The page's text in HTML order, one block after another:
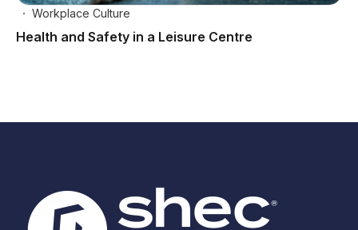
Workplace Culture
Health and Safety in a Leisure Centre